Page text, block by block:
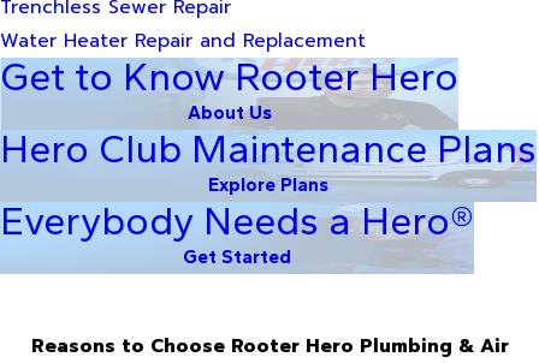
Trenchless Sewer Repair
Water Heater Repair and Replacement
Get to Know Rooter Hero
About Us
Hero Club Maintenance Plans
Explore Plans
Everybody Needs a Hero®
Get Started
Reasons to Choose Rooter Hero Plumbing & Air